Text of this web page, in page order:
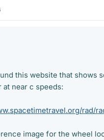
this website that shows
at near c speeds:
rad/
image for the wheel